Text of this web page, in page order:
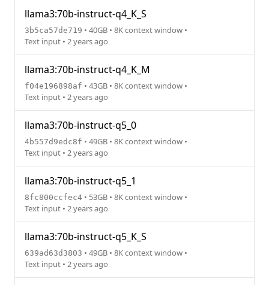
llama3:70b-instruct-q4_K_S
3b5ca57de719 • 40GB • 8K context window •
Text input • 2 years ago
llama3:70b-instruct-q4_K_M
f04e196898af • 43GB • 8K context window •
Text input • 2 years ago
llama3:70b-instruct-q5_0
4b557d9edc8f • 49GB • 8K context window •
Text input • 2 years ago
llama3:70b-instruct-q5_1
8fc800ccfec4 • 53GB • 8K context window •
Text input • 2 years ago
llama3:70b-instruct-q5_K_S
639ad63d3803 • 49GB • 8K context window •
Text input • 2 years ago